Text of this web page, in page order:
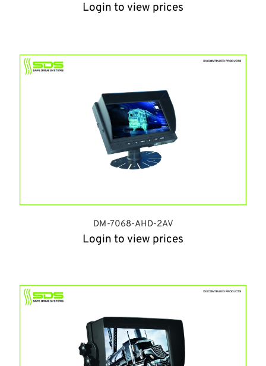
Login to view prices
DM-7068-AHD-2AV
Login to view prices